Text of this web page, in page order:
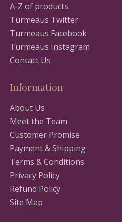
A-Z of products
Turmeaus Twitter
Turmeaus Facebook
Turmeaus Instagram
Contact Us
Information
About Us
Meet the Team
Customer Promise
Payment & Shipping
Terms & Conditions
Privacy Policy
Refund Policy
Site Map